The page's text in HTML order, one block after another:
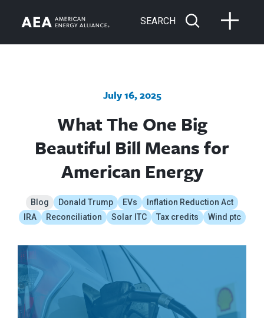
SEARCH
July 16, 2025
What The One Big
Beautiful Bill Means for
American Energy
Blog Donald Trump EVs
Inflation Reduction Act
IRA
Reconciliation Solar ITC Tax credits Wind ptc